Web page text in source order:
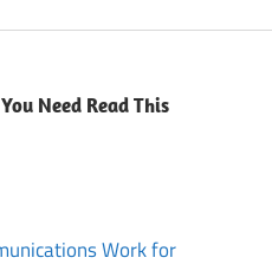
Need Read This